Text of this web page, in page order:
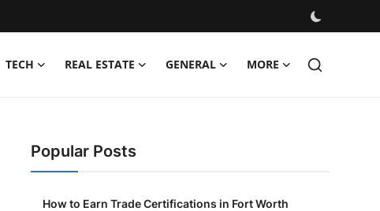
TECH REAL ESTATE GENERAL MORE
Popular Posts
How to Earn Trade Certifications in Fort Worth